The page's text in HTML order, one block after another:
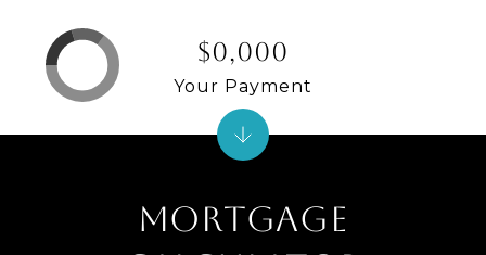
MORTGAGE
$0,000
Your Payment